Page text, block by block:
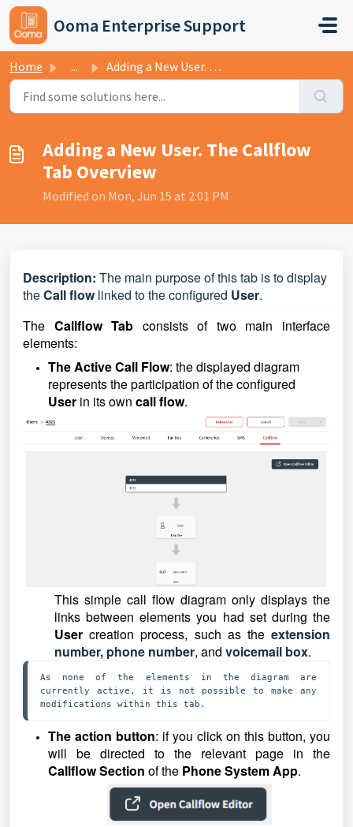
Skip to main content
Ooma Enterprise Support
Home ... Adding a New User. The Callflow Tab Overview
Adding a New User. The Callflow
Tab Overview
Modified on Mon, Jun 15 at 2:01 PM
Description: The main purpose of this tab is to display
theCall flowlinked to the configured User.
The Callflow Tab consists of two main interface
elements:
The Active Call Flow: the displayed diagram
represents the participation of the configured
User in its own call flow.
This simple call flow diagram only displays the
links between elements you had set during the
Usercreation process, such as theextension
number, phone number, and voicemail box.
As none of the elements in the diagram are
currently active, it is not possible to make any
modifications within this tab.
The action button: if you click on this button, you
will be directed to the relevant page in the
CallflowSection of the Phone System App.